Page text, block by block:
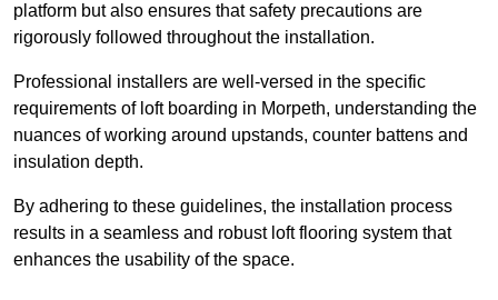
platform but also ensures that safety precautions are
rigorously followed throughout the installation.
Professional installers are well-versed in the specific
requirements of loft boarding in Morpeth, understanding the
nuances of working around upstands, counter battens and
insulation depth.
By adhering to these guidelines, the installation process
results in a seamless and robust loft flooring system that
enhances the usability of the space.